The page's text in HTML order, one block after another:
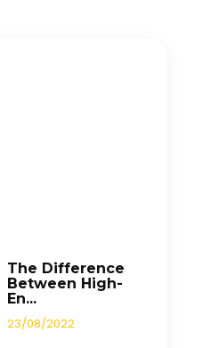
The Difference
Between High-
En...
23/08/2022